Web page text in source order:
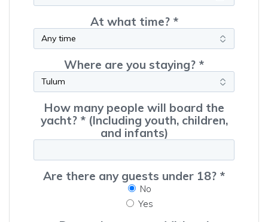
At what time? *
Where are you staying? *
How many people will board the
yacht? * (Including youth, children,
and infants)
Are there any guests under 18? *
No
Yes